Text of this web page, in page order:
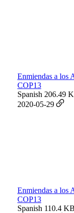
Enmiendas a los
COP13
Spanish 206.49
2020-05-29
Enmiendas a los
COP13
Spanish 110.4 KB